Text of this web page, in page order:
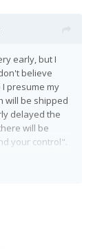
early, but I
believe
presume my
will be shipped
delayed the
will be
your control".